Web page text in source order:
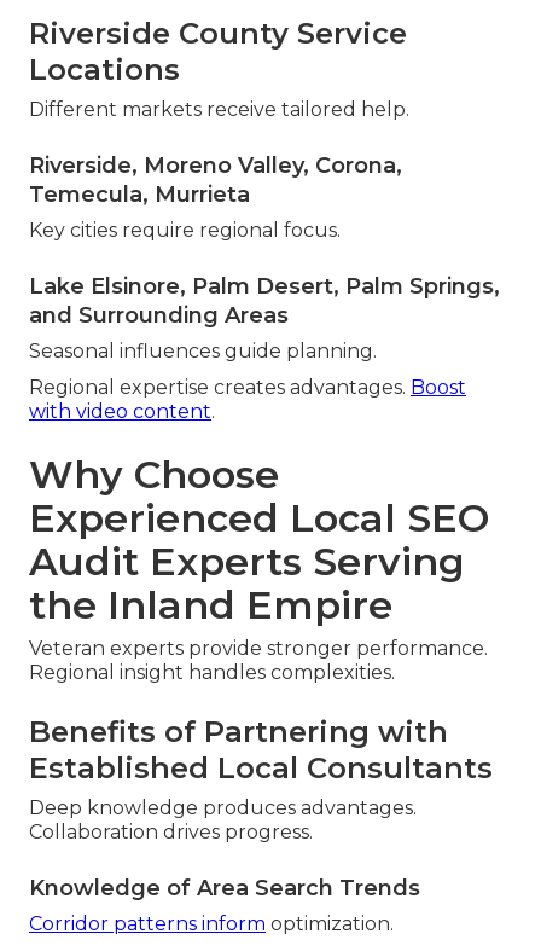
Riverside County Service
Locations
Different markets receive tailored help.
Riverside, Moreno Valley, Corona,
Temecula, Murrieta
Key cities require regional focus.
Lake Elsinore, Palm Desert, Palm Springs,
and Surrounding Areas
Seasonal influences guide planning.
Regional expertise creates advantages. Boost
with video content.
Why Choose
Experienced Local SEO
Audit Experts Serving
the Inland Empire
Veteran experts provide stronger performance.
Regional insight handles complexities.
Benefits of Partnering with
Established Local Consultants
Deep knowledge produces advantages.
Collaboration drives progress.
Knowledge of Area Search Trends
Corridor patterns inform optimization.